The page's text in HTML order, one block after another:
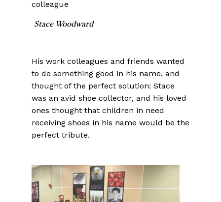
Stace Woodward
His work colleagues and friends wanted
to do something good in his name, and
thought of the perfect solution: Stace
was an avid shoe collector, and his loved
ones thought that children in need
receiving shoes in his name would be the
perfect tribute.